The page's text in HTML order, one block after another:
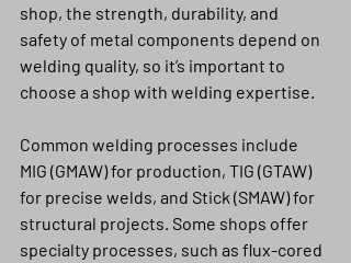
shop, the strength, durability, and
safety of metal components depend on
welding quality, so it’s important to
choose a shop with welding expertise.
Common welding processes include
MIG (GMAW) for production, TIG (GTAW)
for precise welds, and Stick (SMAW) for
structural projects. Some shops offer
specialty processes, such as flux-cored